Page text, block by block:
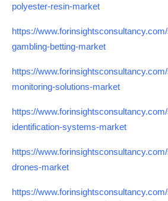
polyester-resin-market
https://
gambling-betting-market
https://
monitoring-solutions-market
https://
identification-systems-market
https://
drones-market
https://